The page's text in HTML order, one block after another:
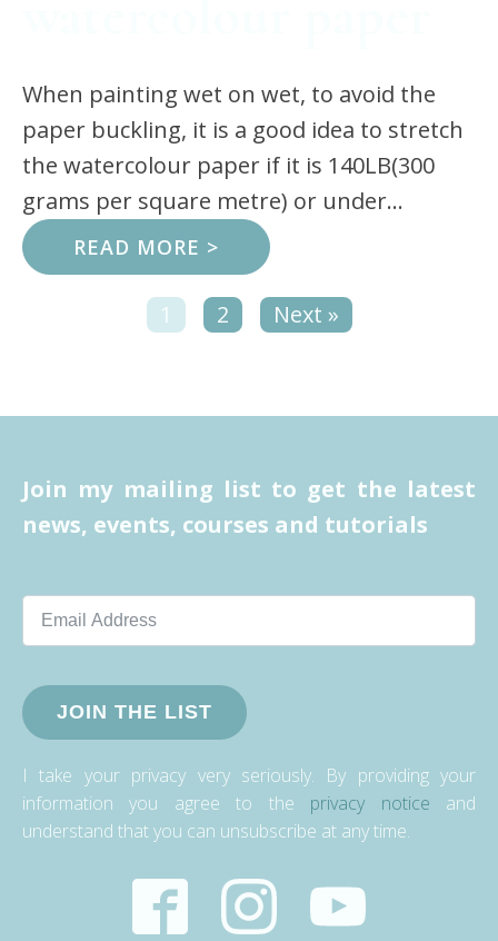
When painting wet on wet, to avoid the
paper buckling, it is a good idea to stretch
the watercolour paper if it is 140LB(300
grams per square metre) or under...
READ MORE >
1 2 Next »
Join my mailing list to get the latest
news, events, courses and tutorials
JOIN THE LIST
I take your privacy very seriously. By providing your
information you agree to the privacy notice and
understand that you can unsubscribe at any time.